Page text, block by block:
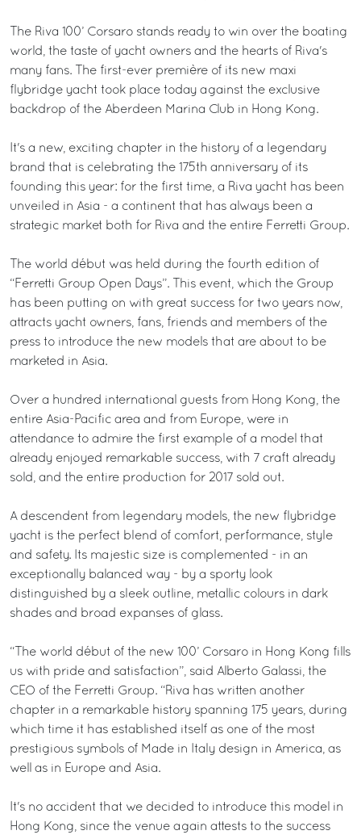
The Riva 100’ Corsaro stands ready to win over the boating
world, the taste of yacht owners and the hearts of Riva's
many fans. The first-ever première of its new maxi
flybridge yacht took place today against the exclusive
backdrop of the Aberdeen Marina Club in Hong Kong.
It's a new, exciting chapter in the history of a legendary
brand that is celebrating the 175th anniversary of its
founding this year: for the first time, a Riva yacht has been
unveiled in Asia - a continent that has always been a
strategic market both for Riva and the entire Ferretti Group.
The world début was held during the fourth edition of
“Ferretti Group Open Days”. This event, which the Group
has been putting on with great success for two years now,
attracts yacht owners, fans, friends and members of the
press to introduce the new models that are about to be
marketed in Asia.
Over a hundred international guests from Hong Kong, the
entire Asia-Pacific area and from Europe, were in
attendance to admire the first example of a model that
already enjoyed remarkable success, with 7 craft already
sold, and the entire production for 2017 sold out.
A descendent from legendary models, the new flybridge
yacht is the perfect blend of comfort, performance, style
and safety. Its majestic size is complemented - in an
exceptionally balanced way - by a sporty look
distinguished by a sleek outline, metallic colours in dark
shades and broad expanses of glass.
“The world début of the new 100’ Corsaro in Hong Kong fills
us with pride and satisfaction”, said Alberto Galassi, the
CEO of the Ferretti Group. “Riva has written another
chapter in a remarkable history spanning 175 years, during
which time it has established itself as one of the most
prestigious symbols of Made in Italy design in America, as
well as in Europe and Asia.
It's no accident that we decided to introduce this model in
Hong Kong, since the venue again attests to the success